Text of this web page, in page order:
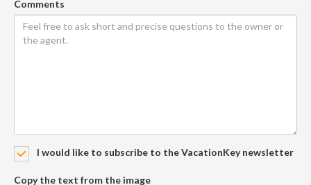
Comments
I would like to subscribe to the VacationKey newsletter
Copy the text from the image